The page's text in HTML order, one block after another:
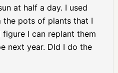
at half a day. I used
the pots of plants that I
figure I can replant them
next year. DId I do the